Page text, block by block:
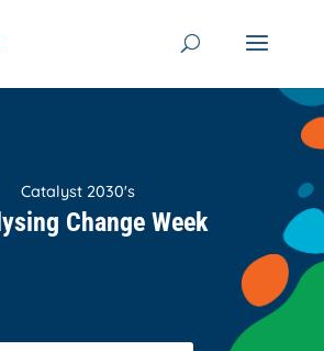
Catalyst 2030's
Change Week